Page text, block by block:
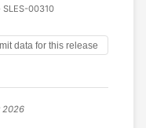
SLES-00310
data for this release
2026